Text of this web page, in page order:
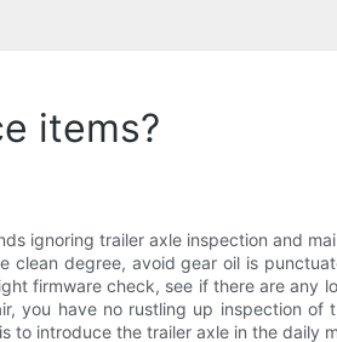
items?
ignoring trailer axle inspection and
degree, avoid gear oil is
firmware check, see if there are
you have no rustling up inspection
introduce the trailer axle in the daily